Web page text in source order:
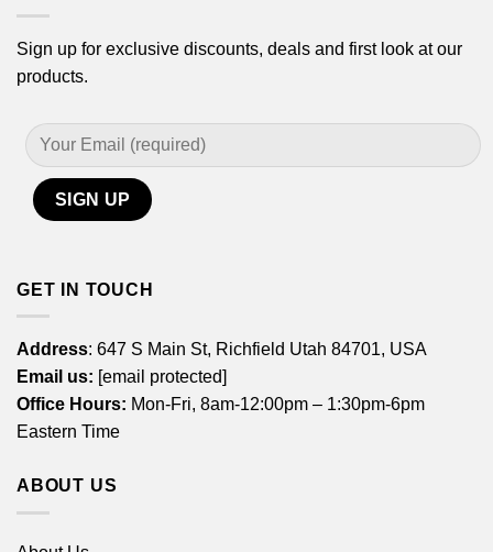
Sign up for exclusive discounts, deals and first look at our
products.
GET IN TOUCH
Address: 647 S Main St, Richfield Utah 84701, USA
Email us: [email protected]
Office Hours: Mon-Fri, 8am-12:00pm – 1:30pm-6pm
Eastern Time
ABOUT US